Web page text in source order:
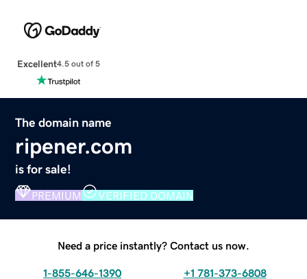
Excellent4.5 out of 5
The domain name
ripener.com
is for sale!
PREMIUM VERIFIED DOMAIN
Need a price instantly? Contact us now.
1-855-646-1390 +1 781-373-6808